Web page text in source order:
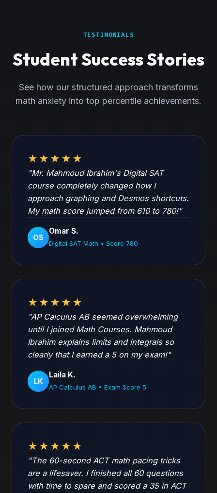
TESTIMONIALS
Student Success Stories
See how our structured approach transforms
math anxiety into top percentile achievements.
★★★★★
"Mr. Mahmoud Ibrahim's Digital SAT
course completely changed how I
approach graphing and Desmos shortcuts.
My math score jumped from 610 to 780!"
OS
Omar S.
Digital SAT Math • Score 780
★★★★★
"AP Calculus AB seemed overwhelming
until I joined Math Courses. Mahmoud
Ibrahim explains limits and integrals so
clearly that I earned a 5 on my exam!"
LK
Laila K.
AP Calculus AB • Exam Score 5
★★★★★
"The 60-second ACT math pacing tricks
are a lifesaver. I finished all 60 questions
with time to spare and scored a 35 in ACT